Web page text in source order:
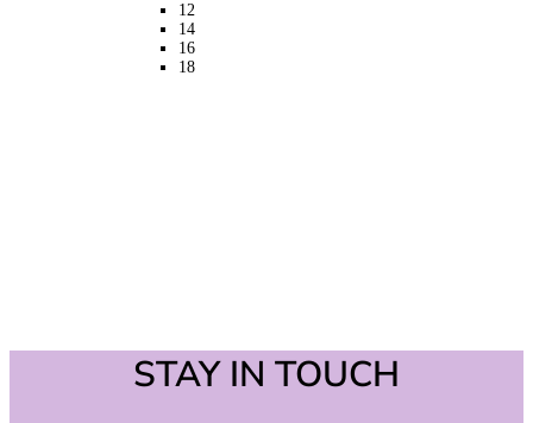
on
the
product
page
12
14
16
18
STAY IN TOUCH